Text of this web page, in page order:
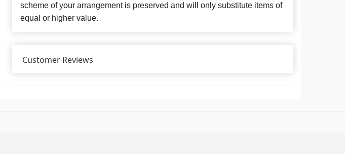
scheme of your arrangement is preserved and will only substitute items of
equal or higher value.
Customer Reviews